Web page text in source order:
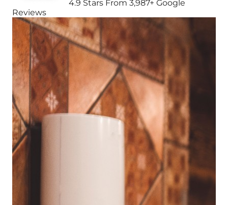
4.9 Stars From 3,987+ Google
Reviews